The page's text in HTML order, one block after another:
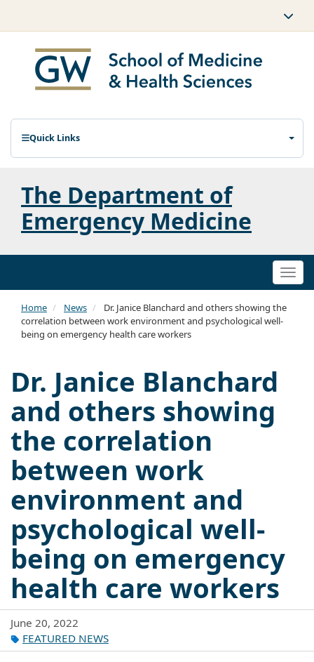
Quick Links
The Department of
Emergency Medicine
Home News
Dr. Janice Blanchard and others showing the
correlation between work environment and psychological well-
being on emergency health care workers
Dr. Janice Blanchard
and others showing
the correlation
between work
environment and
psychological well-
being on emergency
health care workers
June 20, 2022
FEATURED NEWS